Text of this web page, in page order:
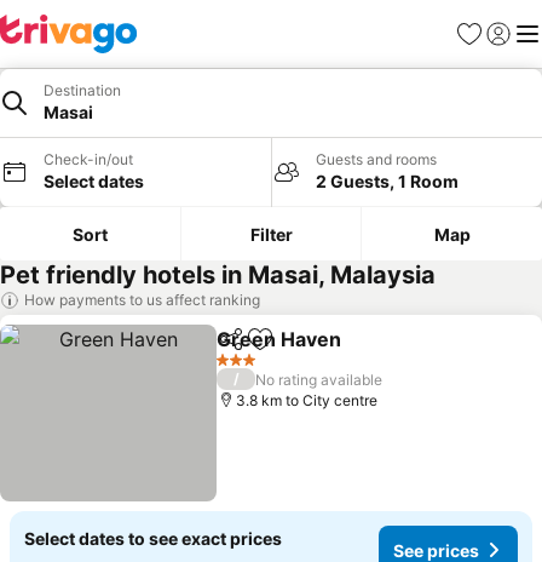
Favorites
Sign in
Destination
Masai
Check-in/out
Select dates
Guests and rooms
2 Guests, 1 Room
Sort Filter Map
Pet friendly hotels in Masai, Malaysia
How payments to us affect ranking
ShareAdd to favorites
Green Haven
3 Stars
/
No rating available
3.8 km to City centre
Select dates to see exact prices
See prices